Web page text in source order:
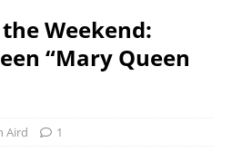
Weekend:
“Mary Queen
Aird 1